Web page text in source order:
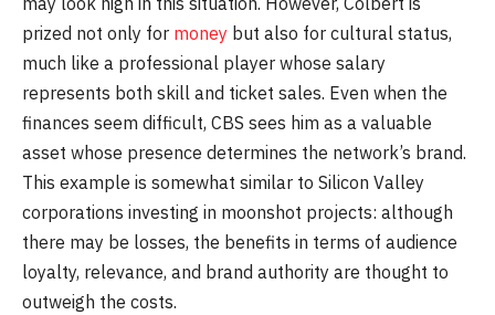
prized not only for money but also for cultural status,
much like a professional player whose salary
represents both skill and ticket sales. Even when the
finances seem difficult, CBS sees him as a valuable
asset whose presence determines the network’s brand.
This example is somewhat similar to Silicon Valley
corporations investing in moonshot projects: although
there may be losses, the benefits in terms of audience
loyalty, relevance, and brand authority are thought to
outweigh the costs.